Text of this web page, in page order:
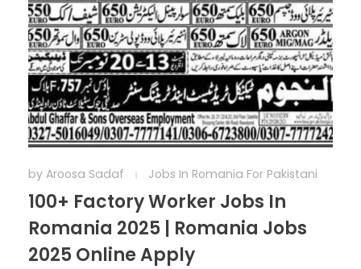
by Aroosa Sadaf Jobs In Romania For Pakistani
100+ Factory Worker Jobs In
Romania 2025 | Romania Jobs
2025 Online Apply